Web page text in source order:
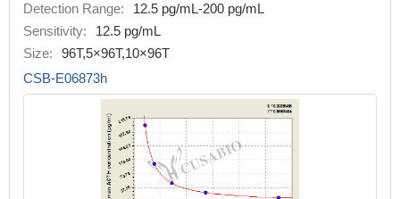
Detection Range:
12.5 pg/mL-200 pg/mL
Sensitivity:
12.5 pg/mL
Size:
96T,5×96T,10×96T
CSB-E06873h